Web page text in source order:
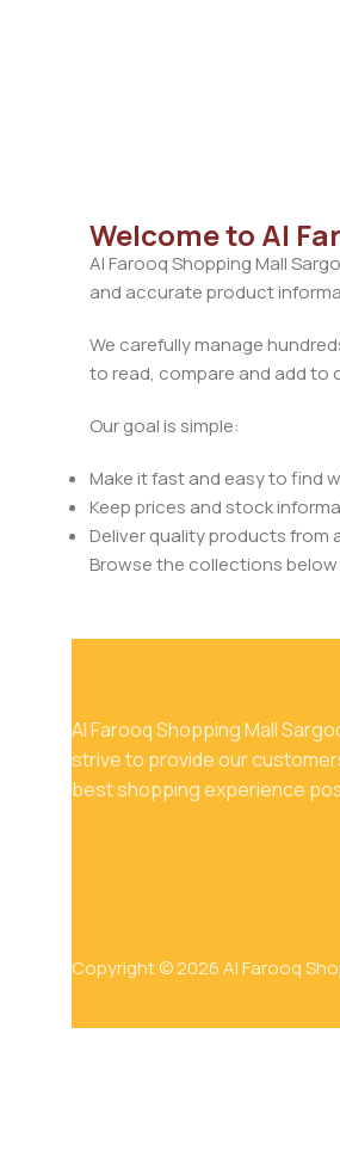
Welcome to Al
Al Farooq Shopping Mall
and accurate product
We carefully manage
to read, compare and add to
Our goal is simple:
Make it fast and easy to find
Keep prices and stock
Deliver quality products from
Browse the collections
Al Farooq Shopping Mall
strive to provide our
best shopping experience
Copyright © 2026 Al Farooq